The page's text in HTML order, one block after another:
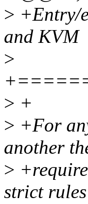
> +Entry/
and KVM
>
> +
> +For
another
>
strict rules